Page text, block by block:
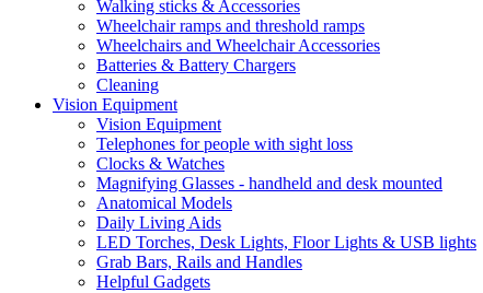
Walking sticks & Accessories
Wheelchair ramps and threshold ramps
Wheelchairs and Wheelchair Accessories
Batteries & Battery Chargers
Cleaning
Vision Equipment
Vision Equipment
Telephones for people with sight loss
Clocks & Watches
Magnifying Glasses - handheld and desk mounted
Anatomical Models
Daily Living Aids
LED Torches, Desk Lights, Floor Lights & USB lights
Grab Bars, Rails and Handles
Helpful Gadgets